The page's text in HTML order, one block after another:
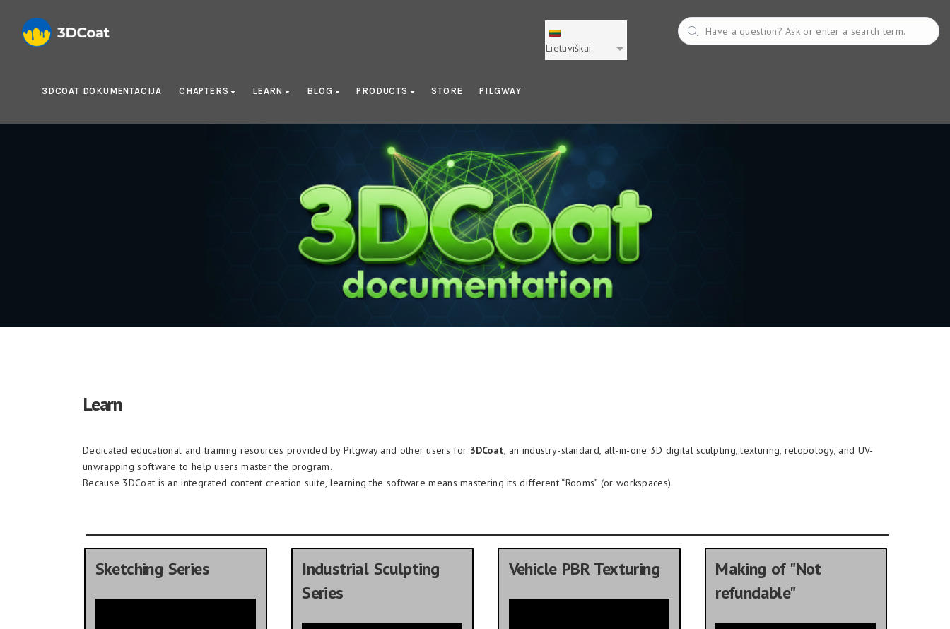
Lietuviškai
3DCOAT DOKUMENTACIJA CHAPTERS LEARN BLOG PRODUCTS STORE PILGWAY
Learning
Learn
Dedicated educational and training resources provided by Pilgway and other users for 3DCoat, an industry-standard, all-in-one 3D digital sculpting, texturing, retopology, and UV-
unwrapping software to help users master the program.
Because 3DCoat is an integrated content creation suite, learning the software means mastering its different “Rooms” (or workspaces).
Sketching Series
Industrial Sculpting
Series
Vehicle PBR Texturing
Making of "Not
refundable"